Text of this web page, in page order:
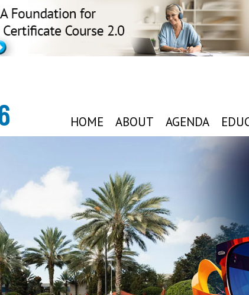
HOME ABOUT AGENDA